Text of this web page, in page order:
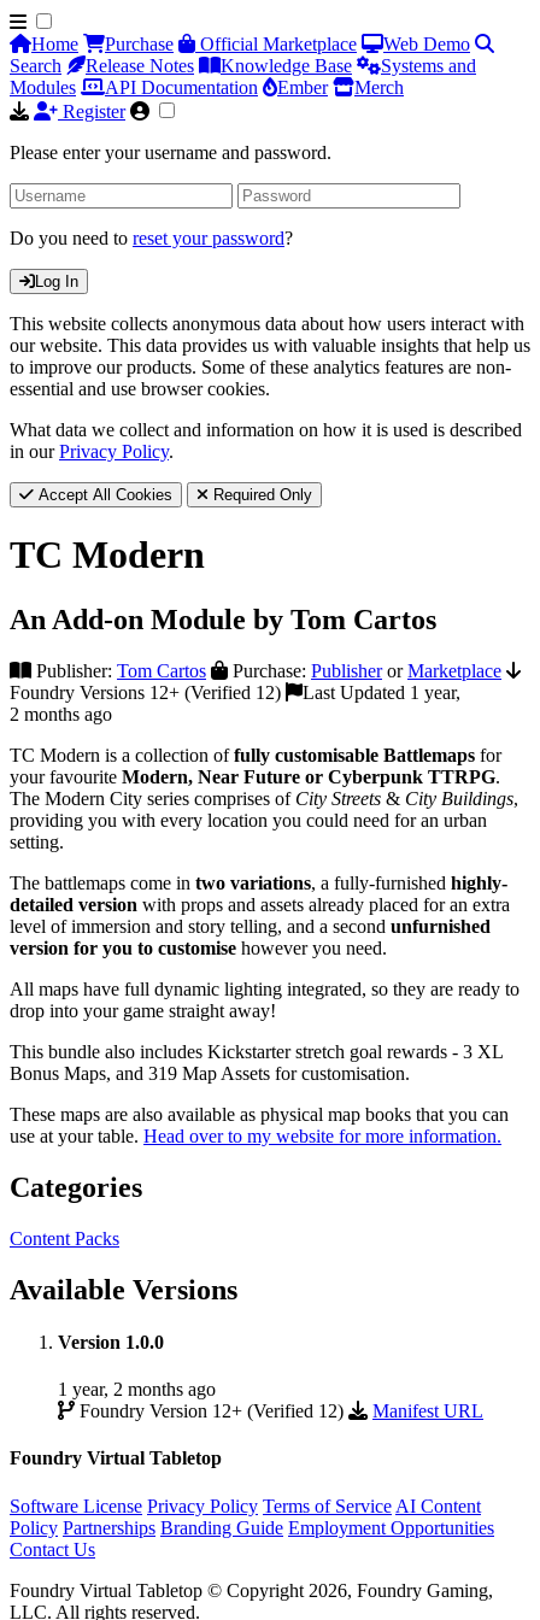
Home Purchase Official Marketplace
Web Demo
Search
Release Notes Knowledge Base
Systems and
Modules
API Documentation Ember
Merch
Register
Please enter your username and password.
Do you need to reset your password?
Log In
This website collects anonymous data about how users interact with
our website. This data provides us with valuable insights that help us
to improve our products. Some of these analytics features are non-
essential and use browser cookies.
What data we collect and information on how it is used is described
in ourPrivacy Policy.
Accept All Cookies Required Only
TC Modern
An Add-on Module by Tom Cartos
Publisher: Tom Cartos Purchase: PublisherorMarketplace
Foundry Versions 12+ (Verified 12)
Last Updated 1 year,
2 months ago
TC Modern is a collection offully customisable Battlemaps for
your favourite Modern, Near Future or Cyberpunk TTRPG.
The Modern City series comprises of City Streets & City Buildings,
providing you with every location you could need for an urban
setting.
The battlemaps come in two variations, a fully-furnished highly-
detailed version with props and assets already placed for an extra
level of immersion and story telling, and a second unfurnished
version for you to customise however you need.
All maps have full dynamic lighting integrated, so they are ready to
drop into your game straight away!
This bundle also includes Kickstarter stretch goal rewards - 3 XL
Bonus Maps, and 319 Map Assets for customisation.
These maps are also available as physical map books that you can
use at your table. Head over to my website for more information.
Categories
Content Packs
Available Versions
Version 1.0.0
1 year, 2 months ago
Foundry Version 12+ (Verified 12)
Manifest URL
Foundry Virtual Tabletop
Software License Privacy Policy Terms of Service AI Content
Policy Partnerships Branding Guide Employment Opportunities
Contact Us
Foundry Virtual Tabletop © Copyright 2026, Foundry Gaming,
LLC. All rights reserved.